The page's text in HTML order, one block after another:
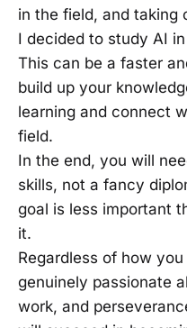
in the field, and taking
I decided to study AI
This can be a faster
build up your
learning and connect
field.
In the end, you will
skills, not a fancy
goal is less important
it.
Regardless of how
genuinely passionate
work, and